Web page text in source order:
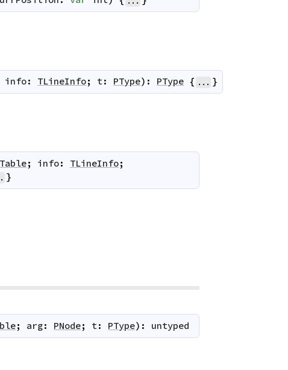
info: TLineInfo; t: PType) : PType { ... }
; info: TLineInfo;
}
; arg: PNode; t: PType) : untyped